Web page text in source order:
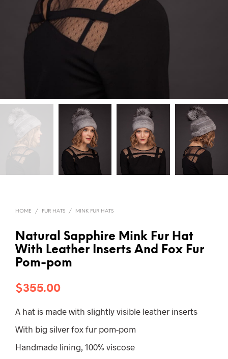
HOME / FUR HATS / MINK FUR HATS
Natural Sapphire Mink Fur Hat
With Leather Inserts And Fox Fur
Pom-pom
$355.00
A hat is made with slightly visible leather inserts
With big silver fox fur pom-pom
Handmade lining, 100% viscose